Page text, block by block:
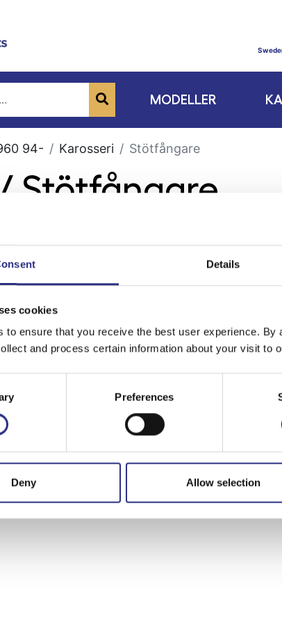
Details
cookies
to ensure that you receive the best user experience.
and process certain information about your visit to
Preferences
Deny Allow selection
MODELLER
94- Karosseri Stötfångare
Stötfångare
Sverige